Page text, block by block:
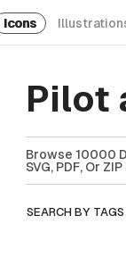
Icons
Pilot
Browse 10000
SVG, PDF, Or
SEARCH BY TAGS